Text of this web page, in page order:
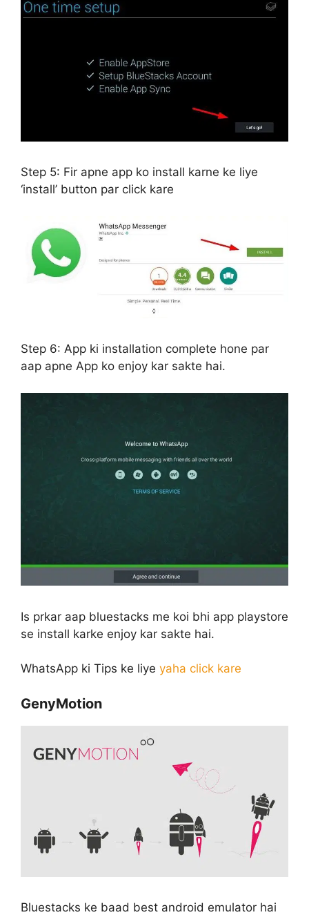
Step 5: Fir apne app ko install karne ke liye
‘install’ button par click kare
Step 6: App ki installation complete hone par
aap apne App ko enjoy kar sakte hai.
Is prkar aap bluestacks me koi bhi app playstore
se install karke enjoy kar sakte hai.
WhatsApp ki Tips ke liye yaha click kare
GenyMotion
Bluestacks ke baad best android emulator hai